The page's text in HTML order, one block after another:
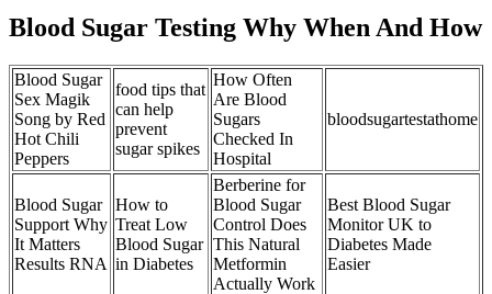
Blood Sugar Testing Why When And How
Blood Sugar
Sex Magik
Song by Red
Hot Chili
Peppers
food tips that
can help
prevent
sugar spikes
How Often
Are Blood
Sugars
Checked In
Hospital
bloodsugartestathome
Blood Sugar
Support Why
It Matters
Results RNA
How to
Treat Low
Blood Sugar
in Diabetes
Berberine for
Blood Sugar
Control Does
This Natural
Metformin
Actually Work
Best Blood Sugar
Monitor UK to
Diabetes Made
Easier